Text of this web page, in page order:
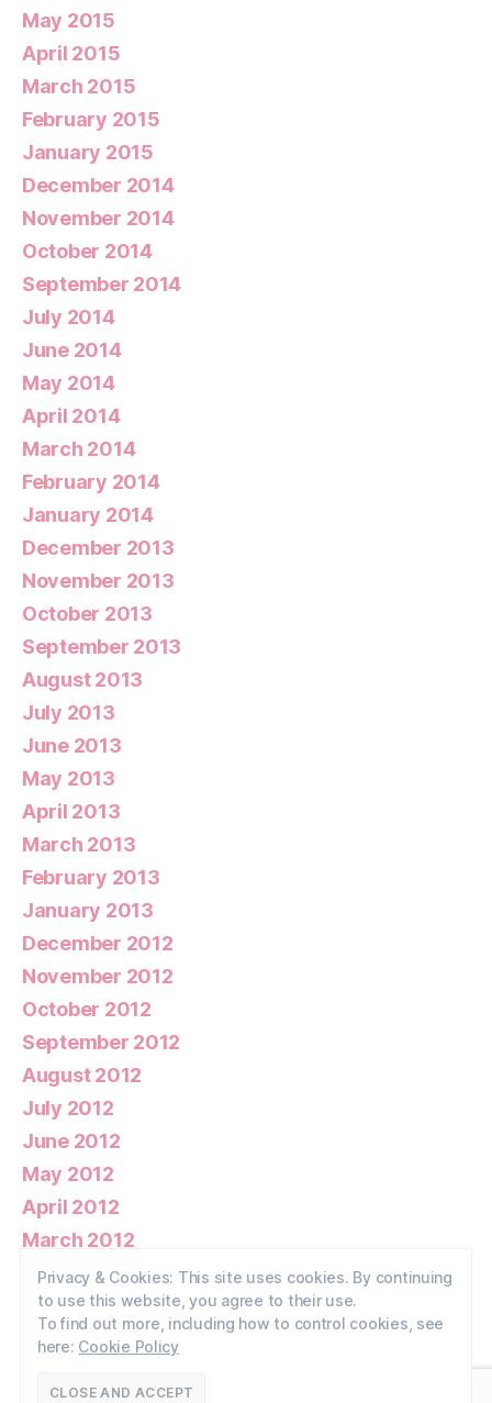
May 2015
April 2015
March 2015
February 2015
January 2015
December 2014
November 2014
October 2014
September 2014
July 2014
June 2014
May 2014
April 2014
March 2014
February 2014
January 2014
December 2013
November 2013
October 2013
September 2013
August 2013
July 2013
June 2013
May 2013
April 2013
March 2013
February 2013
January 2013
December 2012
November 2012
October 2012
September 2012
August 2012
July 2012
June 2012
May 2012
April 2012
March 2012
February 2012
January 2012
Privacy & Cookies: This site uses cookies. By continuing
to use this website, you agree to their use.
To find out more, including how to control cookies, see
here: Cookie Policy